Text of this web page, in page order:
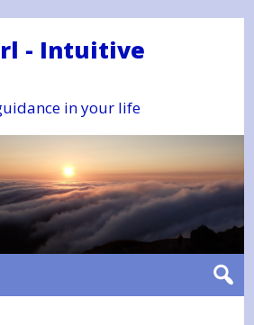
- Intuitive
in your life